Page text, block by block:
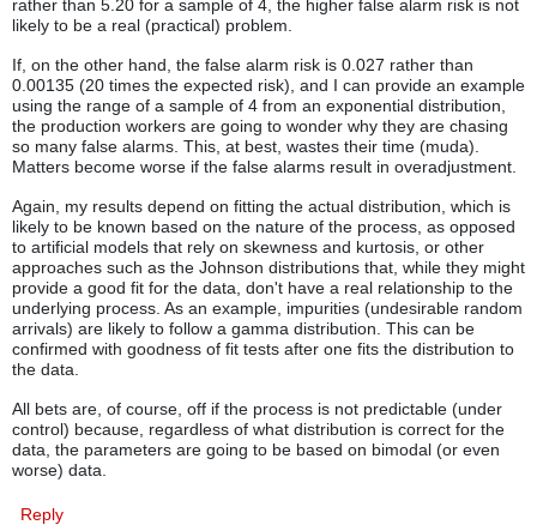
rather than 5.20 for a sample of 4, the higher false alarm risk is not
likely to be a real (practical) problem.
If, on the other hand, the false alarm risk is 0.027 rather than
0.00135 (20 times the expected risk), and I can provide an example
using the range of a sample of 4 from an exponential distribution,
the production workers are going to wonder why they are chasing
so many false alarms. This, at best, wastes their time (muda).
Matters become worse if the false alarms result in overadjustment.
Again, my results depend on fitting the actual distribution, which is
likely to be known based on the nature of the process, as opposed
to artificial models that rely on skewness and kurtosis, or other
approaches such as the Johnson distributions that, while they might
provide a good fit for the data, don't have a real relationship to the
underlying process. As an example, impurities (undesirable random
arrivals) are likely to follow a gamma distribution. This can be
confirmed with goodness of fit tests after one fits the distribution to
the data.
All bets are, of course, off if the process is not predictable (under
control) because, regardless of what distribution is correct for the
data, the parameters are going to be based on bimodal (or even
worse) data.
Reply